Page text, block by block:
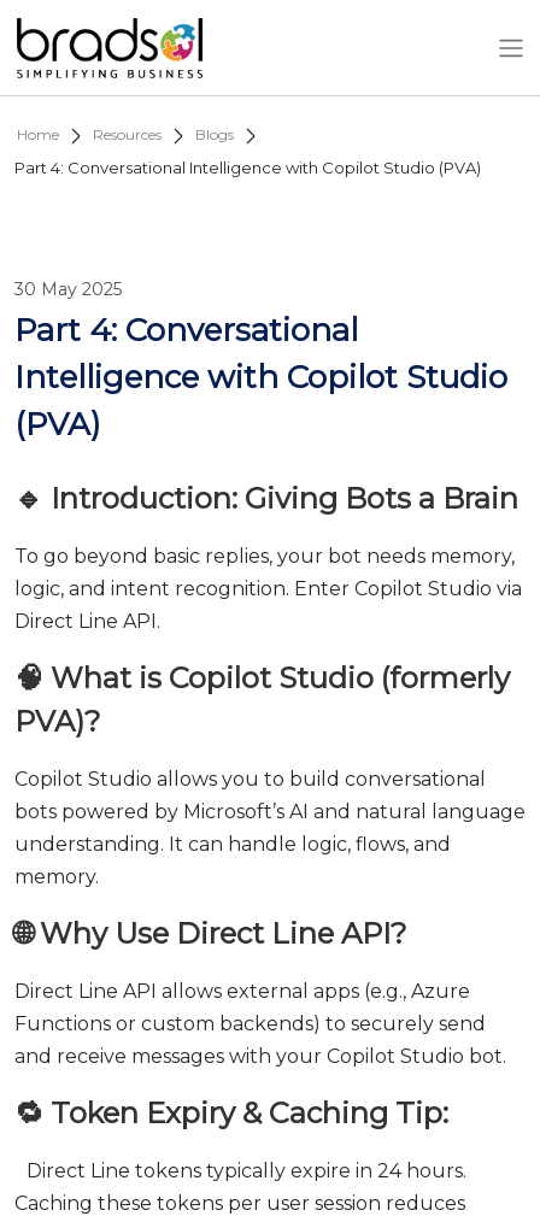
Skip to main content
Home Resources Blogs
Part 4: Conversational Intelligence with Copilot Studio (PVA)
30 May 2025
Part 4: Conversational
Intelligence with Copilot Studio
(PVA)
🔹 Introduction: Giving Bots a Brain
To go beyond basic replies, your bot needs memory,
logic, and intent recognition. Enter Copilot Studio via
Direct Line API.
🧠 What is Copilot Studio (formerly
PVA)?
Copilot Studio allows you to build conversational
bots powered by Microsoft’s AI and natural language
understanding. It can handle logic, flows, and
memory.
🌐 Why Use Direct Line API?
Direct Line API allows external apps (e.g., Azure
Functions or custom backends) to securely send
and receive messages with your Copilot Studio bot.
🔁 Token Expiry & Caching Tip:
Direct Line tokens typically expire in 24 hours.
Caching these tokens per user session reduces